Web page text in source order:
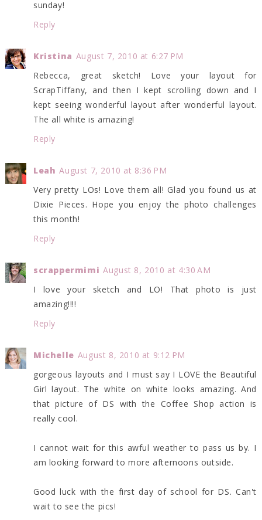
sunday!
Reply
Kristina August 7, 2010 at 6:27 PM
Rebecca, great sketch! Love your layout for
ScrapTiffany, and then I kept scrolling down and I
kept seeing wonderful layout after wonderful layout.
The all white is amazing!
Reply
Leah August 7, 2010 at 8:36 PM
Very pretty LOs! Love them all! Glad you found us at
Dixie Pieces. Hope you enjoy the photo challenges
this month!
Reply
scrappermimi August 8, 2010 at 4:30 AM
I love your sketch and LO! That photo is just
amazing!!!!
Reply
Michelle August 8, 2010 at 9:12 PM
gorgeous layouts and I must say I LOVE the Beautiful
Girl layout. The white on white looks amazing. And
that picture of DS with the Coffee Shop action is
really cool.
I cannot wait for this awful weather to pass us by. I
am looking forward to more afternoons outside.
Good luck with the first day of school for DS. Can't
wait to see the pics!